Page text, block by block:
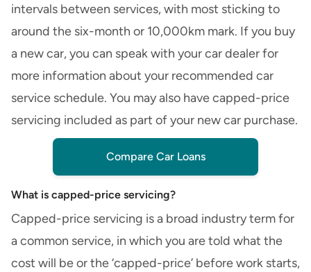
intervals between services, with most sticking to
around the six-month or 10,000km mark. If you buy
a new car, you can speak with your car dealer for
more information about your recommended car
service schedule. You may also havecapped-price
servicing included as part of your new car purchase.
Compare Car Loans
What is capped-price servicing?
Capped-price servicing is a broad industry term for
a common service, in which you are told what the
cost will be or the ‘capped-price’ before work starts,